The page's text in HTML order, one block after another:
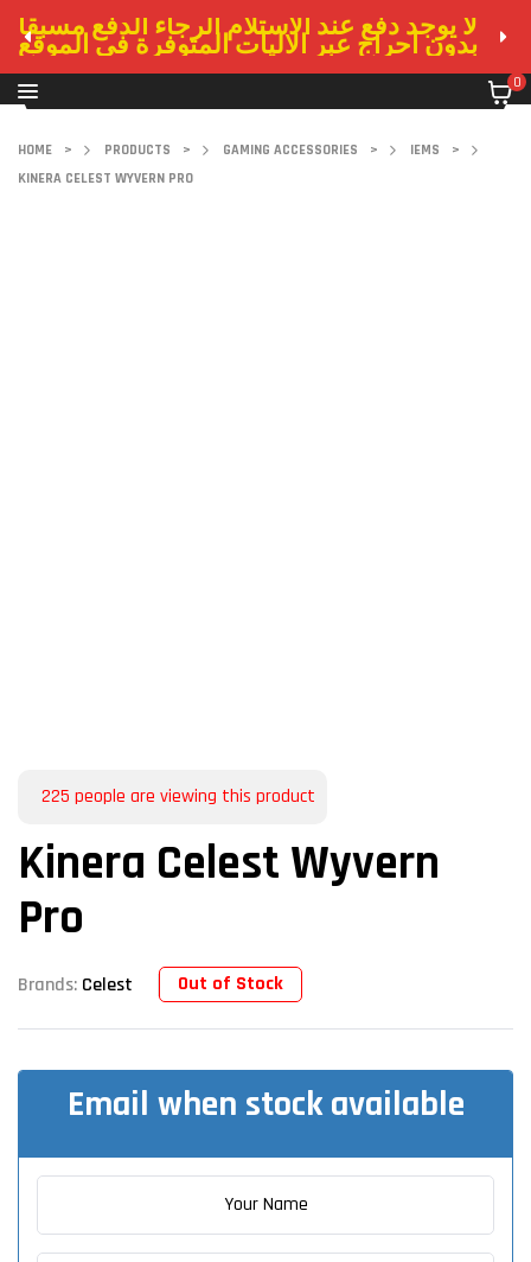
لا يوجد دفع عند الاستلام الرجاء الدفع مسبقا
بدون احراج عبر الاليات المتوفرة في الموقع
0
HOME > PRODUCTS > GAMING ACCESSORIES > IEMS
>
KINERA CELEST WYVERN PRO
225 people are viewing this product
Kinera Celest Wyvern
Pro
Brands: Celest Out of Stock
Email when stock available